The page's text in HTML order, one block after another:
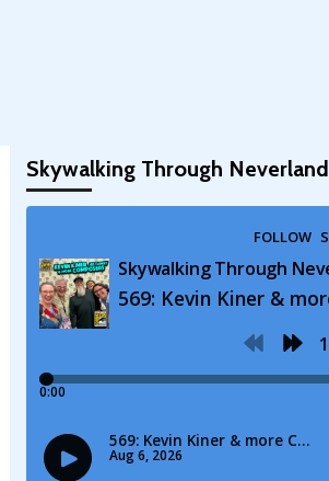
Skywalking Through Neverland